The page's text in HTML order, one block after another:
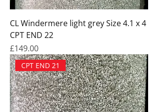
CL Windermere light grey Size 4.1 x 4
CPT END 22
Price
£149.00
CPT END 21